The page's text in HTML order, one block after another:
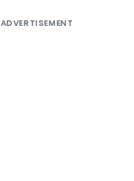
ADVERTISEMENT